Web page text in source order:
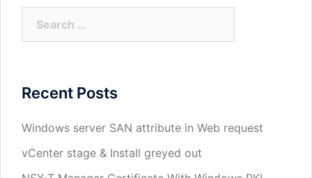
Recent Posts
Windows server SAN attribute in Web request
vCenter stage & Install greyed out